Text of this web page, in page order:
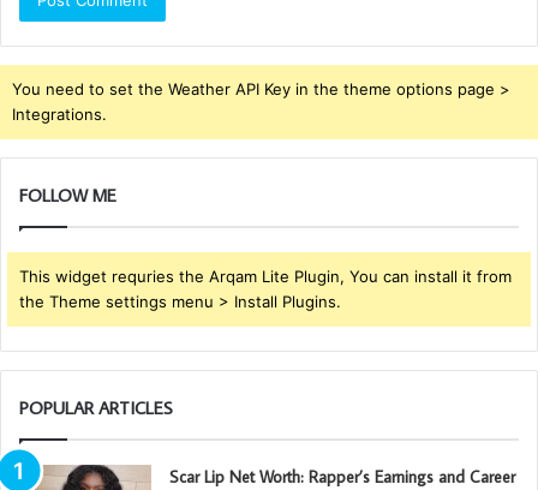
You need to set the Weather API Key in the theme options page >
Integrations.
FOLLOW ME
This widget requries the Arqam Lite Plugin, You can install it from
the Theme settings menu > Install Plugins.
POPULAR ARTICLES
Scar Lip Net Worth: Rapper’s Earnings and Career